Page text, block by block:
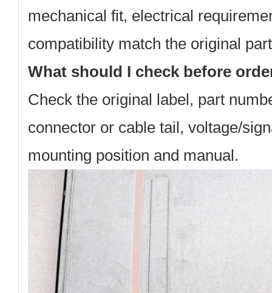
mechanical fit, electrical
compatibility match the original
What should I check before
Check the original label, part
connector or cable tail, voltage/
mounting position and manual.